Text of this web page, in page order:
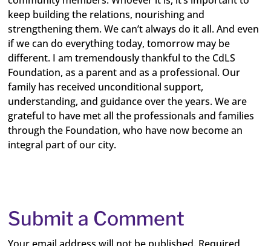
keep building the relations, nourishing and
strengthening them. We can’t always do it all. And even
if we can do everything today, tomorrow may be
different. I am tremendously thankful to the CdLS
Foundation, as a parent and as a professional. Our
family has received unconditional support,
understanding, and guidance over the years. We are
grateful to have met all the professionals and families
through the Foundation, who have now become an
integral part of our city.
Submit a Comment